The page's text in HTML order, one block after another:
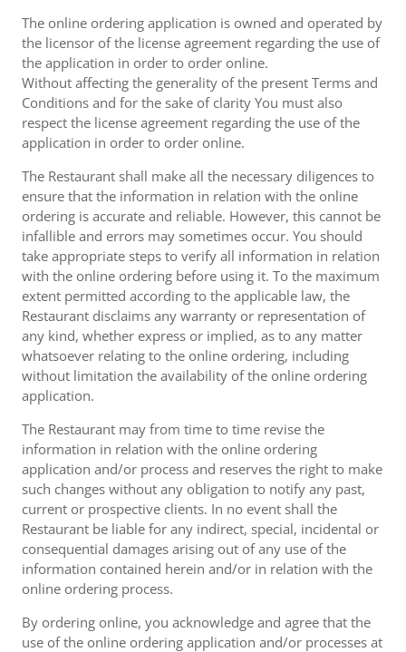
The online ordering application is owned and operated by
the licensor of the license agreement regarding the use of
the application in order to order online.
Without affecting the generality of the present Terms and
Conditions and for the sake of clarity You must also
respect the license agreement regarding the use of the
application in order to order online.
The Restaurant shall make all the necessary diligences to
ensure that the information in relation with the online
ordering is accurate and reliable. However, this cannot be
infallible and errors may sometimes occur. You should
take appropriate steps to verify all information in relation
with the online ordering before using it. To the maximum
extent permitted according to the applicable law, the
Restaurant disclaims any warranty or representation of
any kind, whether express or implied, as to any matter
whatsoever relating to the online ordering, including
without limitation the availability of the online ordering
application.
The Restaurant may from time to time revise the
information in relation with the online ordering
application and/or process and reserves the right to make
such changes without any obligation to notify any past,
current or prospective clients. In no event shall the
Restaurant be liable for any indirect, special, incidental or
consequential damages arising out of any use of the
information contained herein and/or in relation with the
online ordering process.
By ordering online, you acknowledge and agree that the
use of the online ordering application and/or processes at